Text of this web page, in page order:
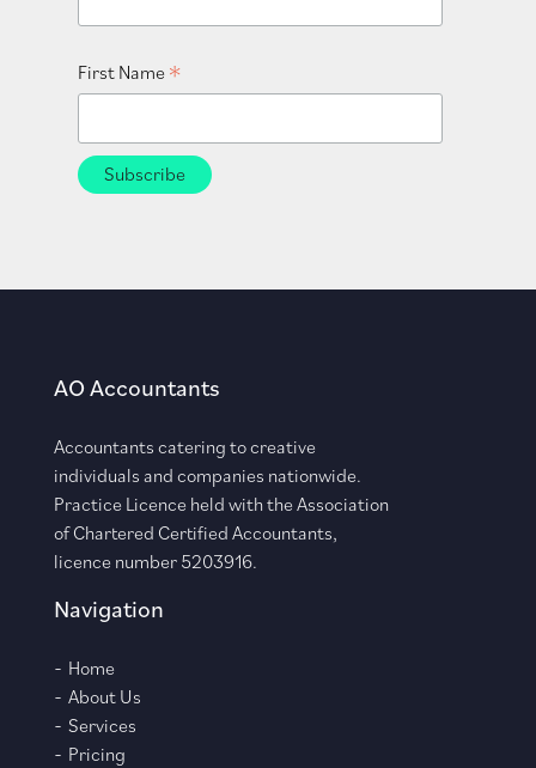
First Name *
AO Accountants
Accountants catering to creative
individuals and companies nationwide.
Practice Licence held with the Association
of Chartered Certified Accountants,
licence number 5203916.
Navigation
Home
About Us
Services
Pricing